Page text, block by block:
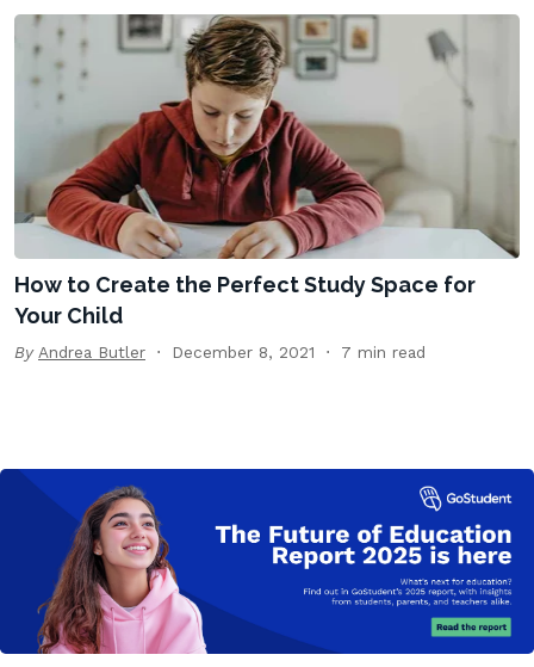
How to Create the Perfect Study Space for
Your Child
By Andrea Butler December 8, 2021 7 min read